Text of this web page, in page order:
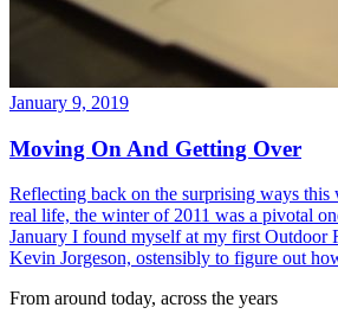
January 9, 2019
Moving On And Getting Over
Reflecting back on the surprising ways this
real life, the winter of 2011 was a pivotal
January I found myself at my first Outdoor
Kevin Jorgeson, ostensibly to figure out
From around today, across the years